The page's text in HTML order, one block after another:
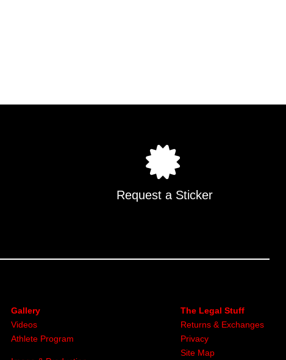
Request a Sticker
Gallery
Videos
Athlete Program
The Legal Stuff
Returns & Exchanges
Privacy
Site Map